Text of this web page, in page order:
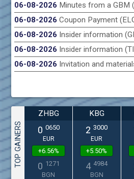
06-08-2026 Minutes from a GBM
06-08-2026Coupon Payment
06-08-2026 Insider information
06-08-2026 Insider information
06-08-2026 Invitation and
TOP GAINERS
ZHBG
0 0650
EUR
+6.56%
0 1271
BGN
KBG
2 3000
EUR
+5.50%
4 4984
BGN